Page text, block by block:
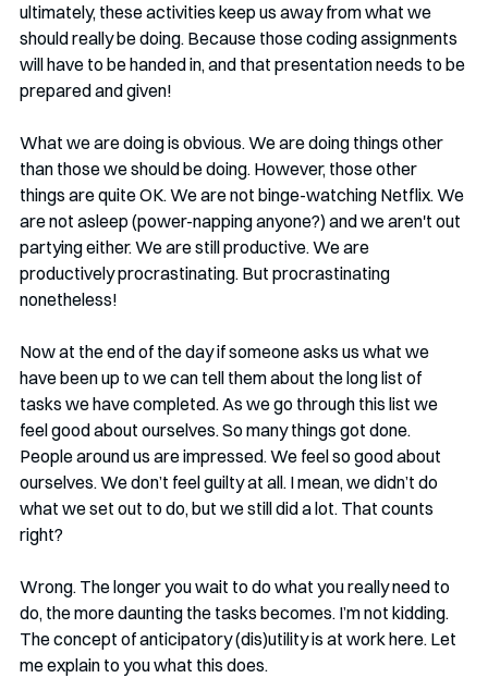
ultimately, these activities keep us away from what we
should really be doing. Because those coding assignments
will have to be handed in, and that presentation needs to be
prepared and given!
What we are doing is obvious. We are doing things other
than those we should be doing. However, those other
things are quite OK. We are not binge-watching Netflix. We
are not asleep (power-napping anyone?) and we aren't out
partying either. We are still productive. We are
productively procrastinating. But procrastinating
nonetheless!
Now at the end of the day if someone asks us what we
have been up to we can tell them about the long list of
tasks we have completed. As we go through this list we
feel good about ourselves. So many things got done.
People around us are impressed. We feel so good about
ourselves. We don’t feel guilty at all. I mean, we didn’t do
what we set out to do, but we still did a lot. That counts
right?
Wrong. The longer you wait to do what you really need to
do, the more daunting the tasks becomes. I’m not kidding.
The concept of anticipatory (dis)utility is at work here. Let
me explain to you what this does.